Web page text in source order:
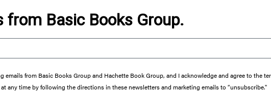
from Basic Books Group.
emails from Basic Books Group and Hachette Book Group, and I acknowledge and agree to the
any time by following the directions in these newsletters and marketing emails to “unsubscribe."